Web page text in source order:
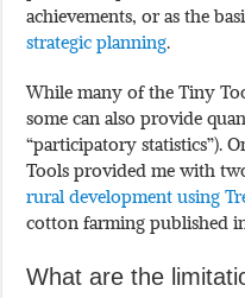
achievements, or as the
strategic planning.
While many of the Tiny
some can also provide
“participatory statistics”).
Tools provided me with
rural development using
cotton farming published
What are the